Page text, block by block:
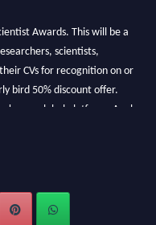
Awards. This will be a
scientists,
CVs for recognition on or
bird 50% discount offer.
on a global platform. Apply